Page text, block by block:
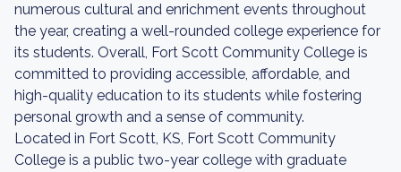
numerous cultural and enrichment events throughout
the year, creating a well-rounded college experience for
its students. Overall, Fort Scott Community College is
committed to providing accessible, affordable, and
high-quality education to its students while fostering
personal growth and a sense of community.
Located in Fort Scott, KS, Fort Scott Community
College is a public two-year college with graduate